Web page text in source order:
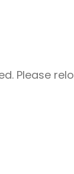
Please